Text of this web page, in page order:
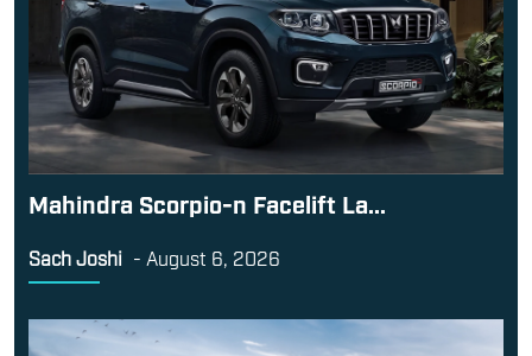
Mahindra Scorpio-n Facelift La...
Sach Joshi - August 6, 2026